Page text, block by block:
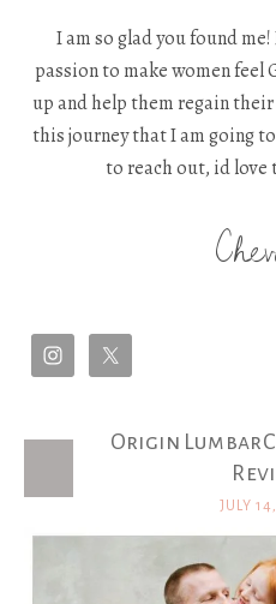
I am so glad you found
passion to make women feel
up and help them regain
this journey that I am going
to reach out, id love
Latest
Origin
JULY